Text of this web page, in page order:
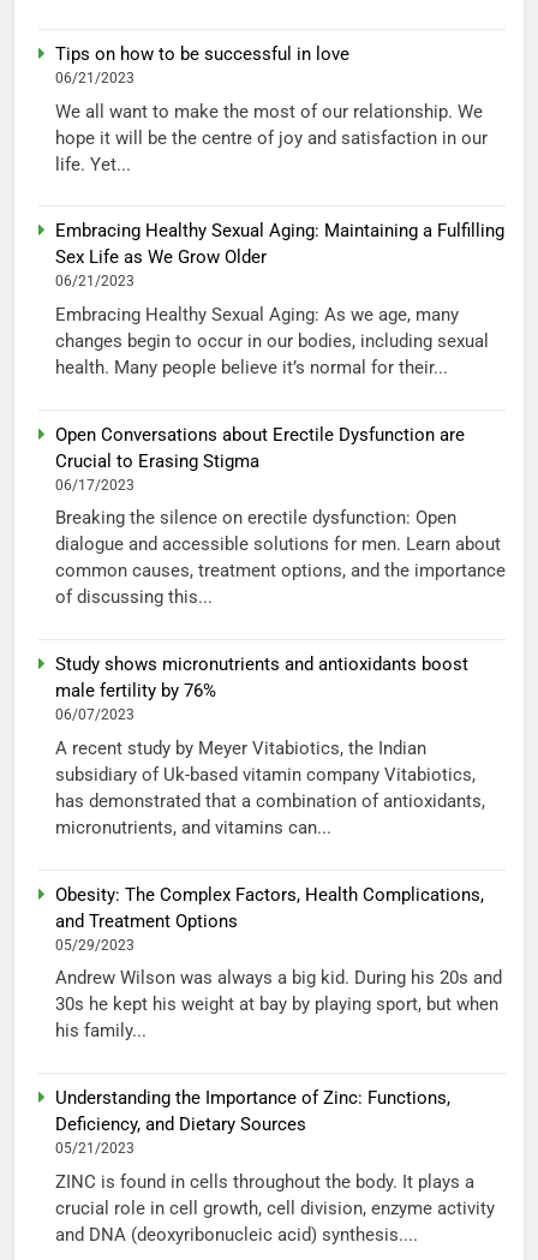
Tips on how to be successful in love
06/21/2023
We all want to make the most of our relationship. We
hope it will be the centre of joy and satisfaction in our
life. Yet...
Embracing Healthy Sexual Aging: Maintaining a Fulfilling
Sex Life as We Grow Older
06/21/2023
Embracing Healthy Sexual Aging: As we age, many
changes begin to occur in our bodies, including sexual
health. Many people believe it’s normal for their...
Open Conversations about Erectile Dysfunction are
Crucial to Erasing Stigma
06/17/2023
Breaking the silence on erectile dysfunction: Open
dialogue and accessible solutions for men. Learn about
common causes, treatment options, and the importance
of discussing this...
Study shows micronutrients and antioxidants boost
male fertility by 76%
06/07/2023
A recent study by Meyer Vitabiotics, the Indian
subsidiary of Uk-based vitamin company Vitabiotics,
has demonstrated that a combination of antioxidants,
micronutrients, and vitamins can...
Obesity: The Complex Factors, Health Complications,
and Treatment Options
05/29/2023
Andrew Wilson was always a big kid. During his 20s and
30s he kept his weight at bay by playing sport, but when
his family...
Understanding the Importance of Zinc: Functions,
Deficiency, and Dietary Sources
05/21/2023
ZINC is found in cells throughout the body. It plays a
crucial role in cell growth, cell division, enzyme activity
and DNA (deoxyribonucleic acid) synthesis....